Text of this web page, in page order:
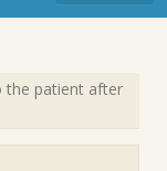
the patient after